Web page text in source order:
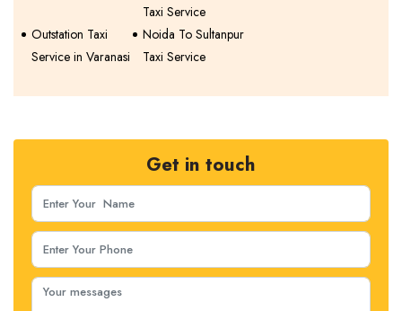
Taxi Service
Outstation Taxi
Service in Varanasi
Noida To Sultanpur
Taxi Service
Get in touch